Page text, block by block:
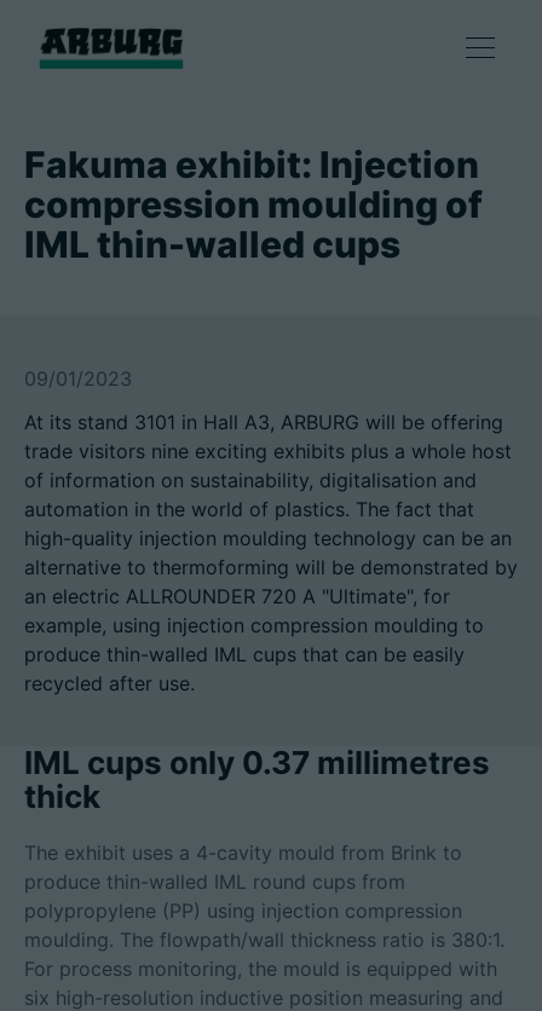
Solutions
Company
Contact
Career
Login
Partner portal
China | English
Fakuma exhibit: Injection
compression moulding of
IML thin-walled cups
09/01/2023
At its stand 3101 in Hall A3, ARBURG will be offering
trade visitors nine exciting exhibits plus a whole host
of information on sustainability, digitalisation and
automation in the world of plastics. The fact that
high-quality injection moulding technology can be an
alternative to thermoforming will be demonstrated by
an electric ALLROUNDER 720 A "Ultimate", for
example, using injection compression moulding to
produce thin-walled IML cups that can be easily
recycled after use.
IML cups only 0.37 millimetres
thick
The exhibit uses a 4-cavity mould from Brink to
produce thin-walled IML round cups from
polypropylene (PP) using injection compression
moulding. The flowpath/wall thickness ratio is 380:1.
For process monitoring, the mould is equipped with
six high-resolution inductive position measuring and